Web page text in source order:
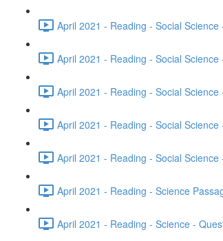
April 2021 - Reading - Social
April 2021 - Reading - Social
April 2021 - Reading - Social
April 2021 - Reading - Social
April 2021 - Reading - Social
April 2021 - Reading - Science
April 2021 - Reading - Science -